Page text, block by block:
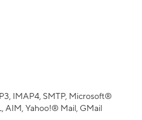
IMAP4, SMTP, Microsoft®
AIM, Yahoo!® Mail, GMail